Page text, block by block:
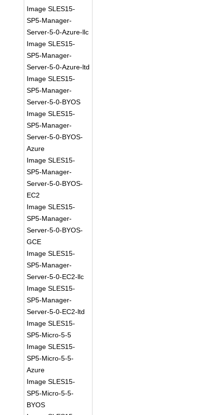
Image SLES15-
SP5-Manager-
Server-5-0-Azure-llc
Image SLES15-
SP5-Manager-
Server-5-0-Azure-ltd
Image SLES15-
SP5-Manager-
Server-5-0-BYOS
Image SLES15-
SP5-Manager-
Server-5-0-BYOS-
Azure
Image SLES15-
SP5-Manager-
Server-5-0-BYOS-
EC2
Image SLES15-
SP5-Manager-
Server-5-0-BYOS-
GCE
Image SLES15-
SP5-Manager-
Server-5-0-EC2-llc
Image SLES15-
SP5-Manager-
Server-5-0-EC2-ltd
Image SLES15-
SP5-Micro-5-5
Image SLES15-
SP5-Micro-5-5-
Azure
Image SLES15-
SP5-Micro-5-5-
BYOS